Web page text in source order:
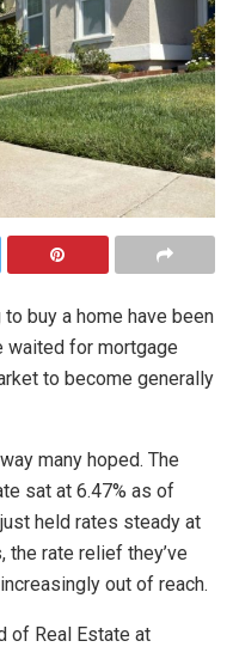
buy a home have been
waited for mortgage
to become generally
many hoped. The
sat at 6.47% as of
just held rates steady at
the rate relief they’ve
out of reach.
of Real Estate at